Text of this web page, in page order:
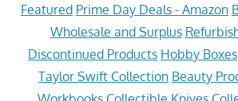
Featured Prime Day Deals - Amazon
Wholesale and Surplus
Discontinued Products Hobby Boxes
Taylor Swift Collection Beauty